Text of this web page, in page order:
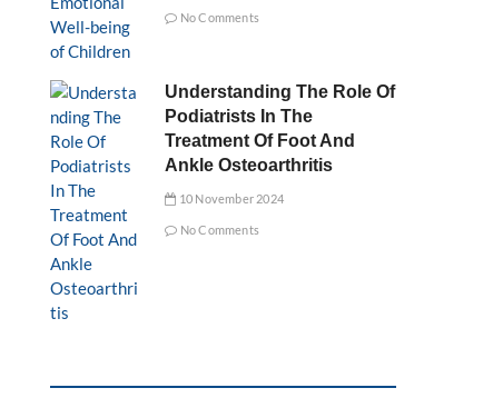
No Comments
Understanding The Role Of
Podiatrists In The
Treatment Of Foot And
Ankle Osteoarthritis
10 November 2024
No Comments